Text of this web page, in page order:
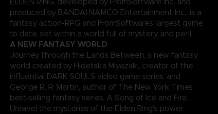
produced by BANDAI NAMCO Entertainment Inc., is a
fantasy action-RPG and FromSoftware’s largest game
to date, set within a world full of mystery and peril.
A NEW FANTASY WORLD
Journey through the Lands Between, a new fantasy
world created by Hidetaka Miyazaki, creator of the
influential DARK SOULS video game series, and
George R. R. Martin, author of The New York Times
best-selling fantasy series, A Song of Ice and Fire.
Unravel the mysteries of the Elden Ring’s power.